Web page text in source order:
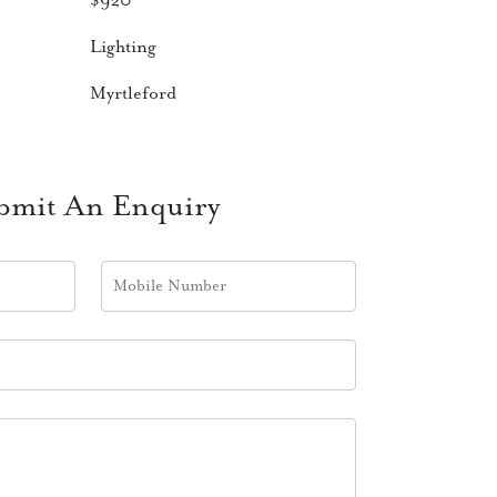
Lighting
Myrtleford
An Enquiry